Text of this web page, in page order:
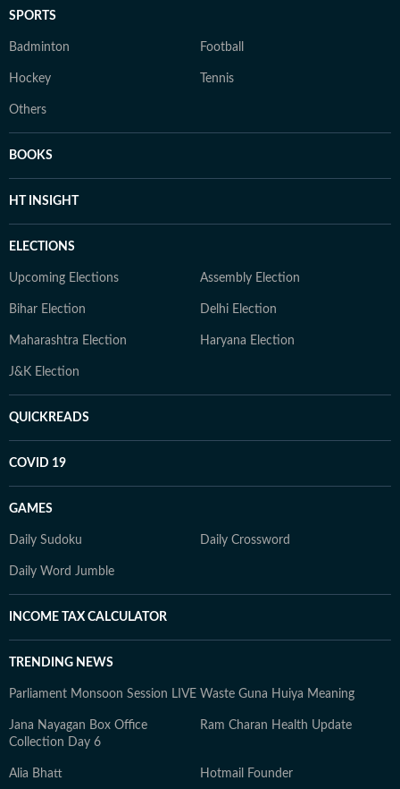
SPORTS
Badminton Football
Hockey Tennis
Others
BOOKS
HT INSIGHT
ELECTIONS
Upcoming Elections Assembly Election
Bihar Election Delhi Election
Maharashtra Election Haryana Election
J&K Election
QUICKREADS
COVID 19
GAMES
Daily Sudoku Daily Crossword
Daily Word Jumble
INCOME TAX CALCULATOR
TRENDING NEWS
Parliament Monsoon Session LIVE Waste Guna Huiya Meaning
Jana Nayagan Box Office
Collection Day 6
Ram Charan Health Update
Alia Bhatt Hotmail Founder